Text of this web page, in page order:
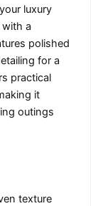
luxury
a
polished
for a
practical
it
outings
texture